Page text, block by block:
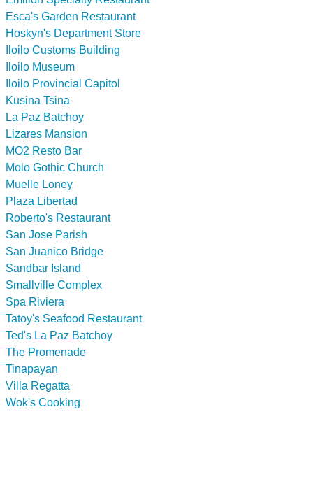
Esca's Garden Restaurant
Hoskyn's Department Store
Iloilo Customs Building
Iloilo Museum
Iloilo Provincial Capitol
Kusina Tsina
La Paz Batchoy
Lizares Mansion
MO2 Resto Bar
Molo Gothic Church
Muelle Loney
Plaza Libertad
Roberto's Restaurant
San Jose Parish
San Juanico Bridge
Sandbar Island
Smallville Complex
Spa Riviera
Tatoy's Seafood Restaurant
Ted's La Paz Batchoy
The Promenade
Tinapayan
Villa Regatta
Wok's Cooking